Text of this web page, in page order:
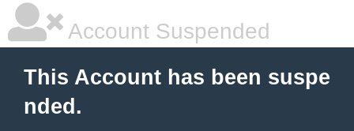
Account Suspended
This Account has been suspe
nded.